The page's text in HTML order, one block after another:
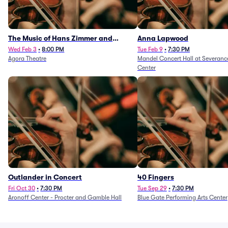
The Music of Hans Zimmer and
Others - A Celebration of Film Music
(Rescheduled from 3/5/26)
Wed Feb 3 • 8:00 PM
Agora Theatre
Anna Lapwood
Tue Feb 9 • 7:30 PM
Mandel Concert Hall at
Center
Outlander in Concert
Fri Oct 30 • 7:30 PM
Aronoff Center - Procter and Gamble Hall
40 Fingers
Tue Sep 29 • 7:30 PM
Blue Gate Performing Arts Center